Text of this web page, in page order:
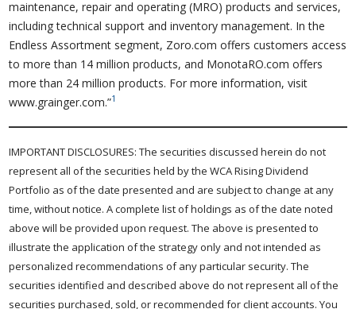
maintenance, repair and operating (MRO) products and services,
including technical support and inventory management. In the
Endless Assortment segment, Zoro.com offers customers access
to more than 14 million products, and MonotaRO.com offers
more than 24 million products. For more information, visit
www.grainger.com.”1
IMPORTANT DISCLOSURES: The securities discussed herein do not
represent all of the securities held by the WCA Rising Dividend
Portfolio as of the date presented and are subject to change at any
time, without notice. A complete list of holdings as of the date noted
above will be provided upon request. The above is presented to
illustrate the application of the strategy only and not intended as
personalized recommendations of any particular security. The
securities identified and described above do not represent all of the
securities purchased, sold, or recommended for client accounts. You